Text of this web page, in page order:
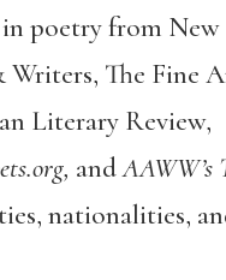
poetry from New
Writers, The Fine
Literary Review,
andAAWW’s
nationalities,